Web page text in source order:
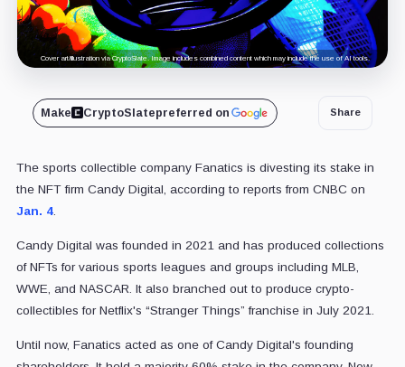
Cover art/illustration via CryptoSlate. Image includes combined content which may include the use of AI tools.
Make CryptoSlatepreferred on Share
The sports collectible company Fanatics is divesting its stake in
the NFT firm Candy Digital, according to reports from CNBC on
Jan. 4.
Candy Digital was founded in 2021 and has produced collections
of NFTs for various sports leagues and groups including MLB,
WWE, and NASCAR. It also branched out to produce crypto-
collectibles for Netflix's “Stranger Things” franchise in July 2021.
Until now, Fanatics acted as one of Candy Digital's founding